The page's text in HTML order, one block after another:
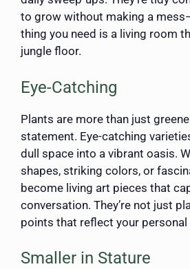
to grow without making a
thing you need is a living room
jungle floor.
Eye-Catching
Plants are more than just
statement. Eye-catching
dull space into a vibrant oasis.
shapes, striking colors, or
become living art pieces that
conversation. They’re not just
points that reflect your personal
Smaller in Stature